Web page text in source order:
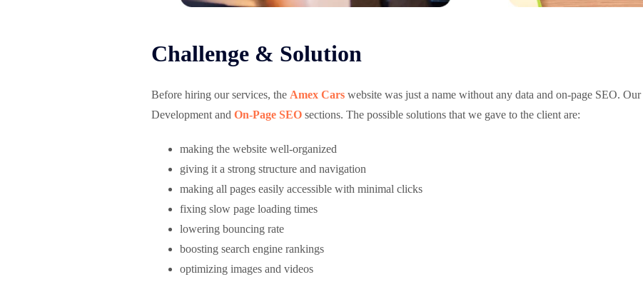
Challenge & Solution
Before hiring our services, the Amex Cars website was just a name without any data and on-page SEO.
Development and On-Page SEO sections. The possible solutions that we gave to the client are:
making the website well-organized
giving it a strong structure and navigation
making all pages easily accessible with minimal clicks
fixing slow page loading times
lowering bouncing rate
boosting search engine rankings
optimizing images and videos